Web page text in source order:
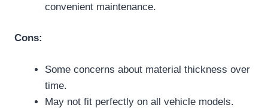
convenient maintenance.
Cons:
Some concerns about material thickness over
time.
May not fit perfectly on all vehicle models.